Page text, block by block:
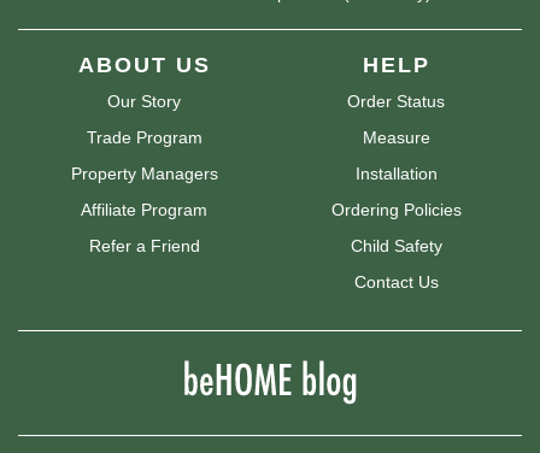
ABOUT US
Our Story
Trade Program
Property Managers
Affiliate Program
Refer a Friend
HELP
Order Status
Measure
Installation
Ordering Policies
Child Safety
Contact Us